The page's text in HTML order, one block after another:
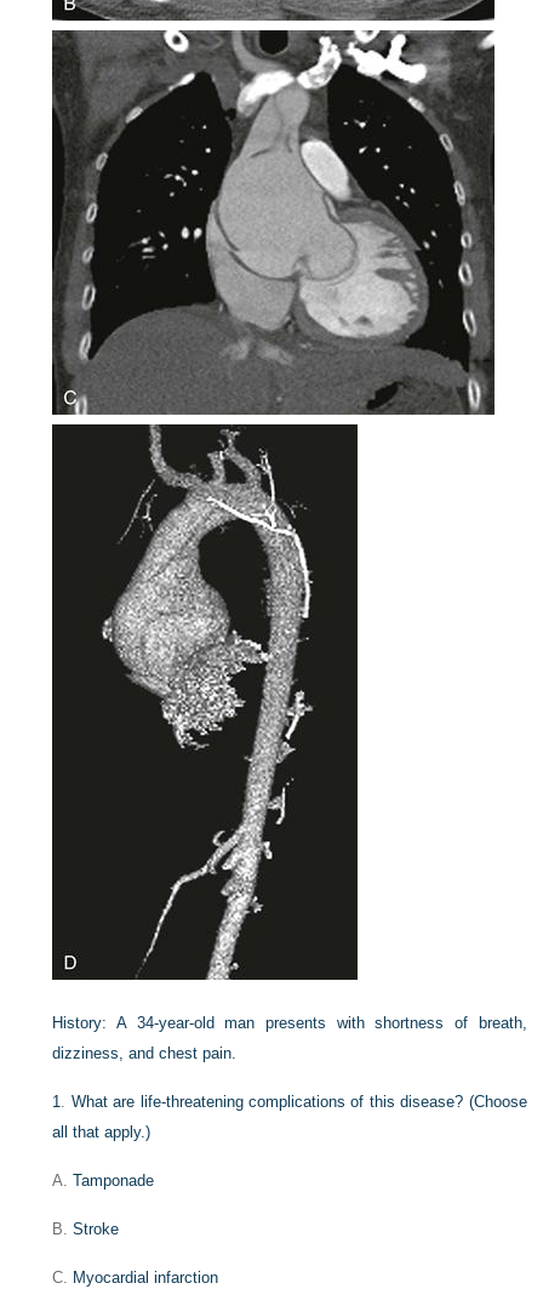
History:A 34-year-old man presents with shortness of breath,
dizziness, and chest pain.
1. What are life-threatening complications of this disease? (Choose
all that apply.)
A.Tamponade
B.Stroke
C. Myocardial infarction